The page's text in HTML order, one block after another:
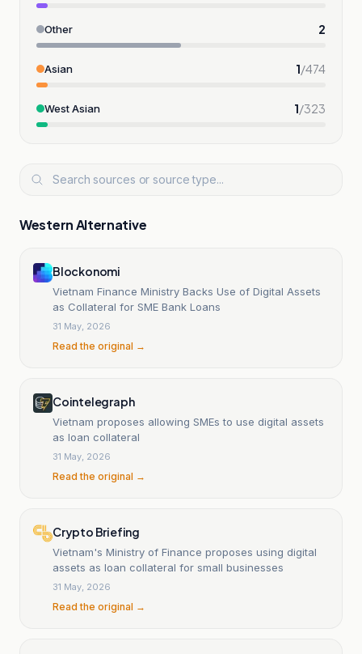
Other 2
Asian 1/474
West Asian 1/323
Western Alternative
Blockonomi
Vietnam Finance Ministry Backs Use of Digital Assets
as Collateral for SME Bank Loans
31 May, 2026
Read the original →
Cointelegraph
Vietnam proposes allowing SMEs to use digital assets
as loan collateral
31 May, 2026
Read the original →
Crypto Briefing
Vietnam's Ministry of Finance proposes using digital
assets as loan collateral for small businesses
31 May, 2026
Read the original →